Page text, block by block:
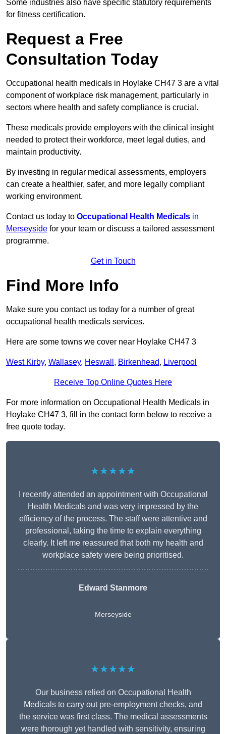
Some industries also have specific statutory requirements
for fitness certification.
Request a Free
Consultation Today
Occupational health medicals in Hoylake CH47 3 are a vital
component of workplace risk management, particularly in
sectors where health and safety compliance is crucial.
These medicals provide employers with the clinical insight
needed to protect their workforce, meet legal duties, and
maintain productivity.
By investing in regular medical assessments, employers
can create a healthier, safer, and more legally compliant
working environment.
Contact us today to Occupational Health Medicals in
Merseyside for your team or discuss a tailored assessment
programme.
Get in Touch
Find More Info
Make sure you contact us today for a number of great
occupational health medicals services.
Here are some towns we cover near Hoylake CH47 3
West Kirby, Wallasey, Heswall , Birkenhead, Liverpool
Receive Top Online Quotes Here
For more information on Occupational Health Medicals in
Hoylake CH47 3, fill in the contact form below to receive a
free quote today.
★★★★★
I recently attended an appointment with Occupational
Health Medicals and was very impressed by the
efficiency of the process. The staff were attentive and
professional, taking the time to explain everything
clearly. It left me reassured that both my health and
workplace safety were being prioritised.
Edward Stanmore
Merseyside
★★★★★
Our business relied on Occupational Health
Medicals to carry out pre-employment checks, and
the service was first class. The medical assessments
were thorough yet handled with sensitivity, ensuring